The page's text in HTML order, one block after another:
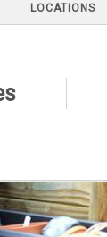
LOCATIONS